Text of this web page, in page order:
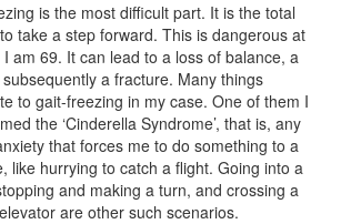
is the most difficult part. It is the total
take a step forward. This is dangerous at
I am 69. It can lead to a loss of balance, a
a fracture. Many things
to gait-freezing in my case. One of them I
the ‘Cinderella Syndrome’, that is, any
that forces me to do something to a
like hurrying to catch a flight. Going into a
and making a turn, and crossing a
are other such scenarios.